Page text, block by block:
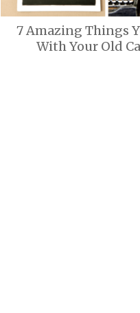
7 Amazing Things
With Your Old